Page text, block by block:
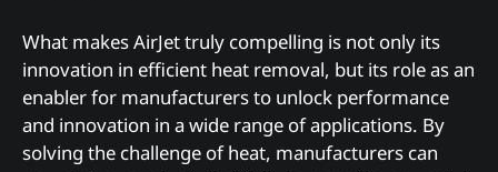
What makes AirJet truly compelling is not only its
innovation in efficient heat removal, but its role as an
enabler for manufacturers to unlock performance
and innovation in a wide range of applications. By
solving the challenge of heat, manufacturers can